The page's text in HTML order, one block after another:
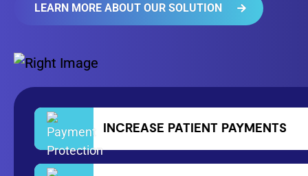
LEARN MORE ABOUT OUR SOLUTION
INCREASE PATIENT PAYMENTS